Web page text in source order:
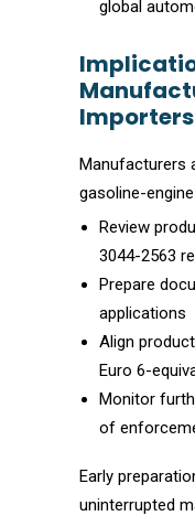
global
Importers
Manufacturers
gasoline-
Review
3044-2563
Prepare
applications
Align
Euro 6-
Monitor
of
Early
uninterrupted